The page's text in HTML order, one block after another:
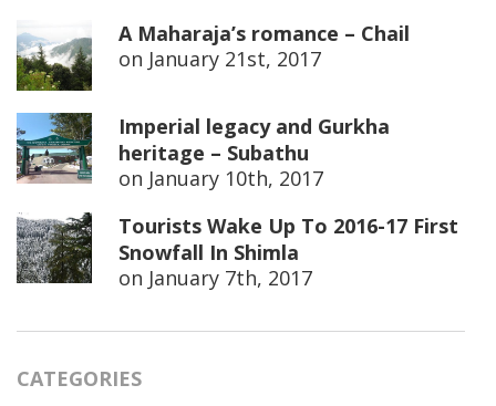
A Maharaja’s romance – Chail
on January 21st, 2017
Imperial legacy and Gurkha
heritage – Subathu
on January 10th, 2017
Tourists Wake Up To 2016-17 First
Snowfall In Shimla
on January 7th, 2017
CATEGORIES